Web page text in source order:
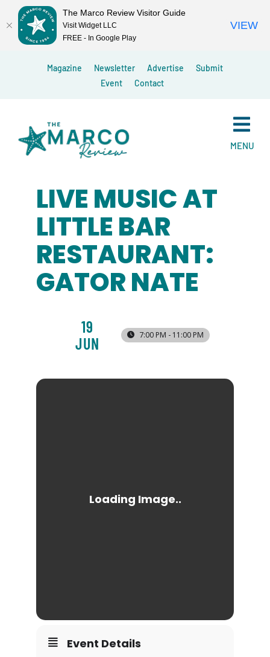
Magazine Newsletter Advertise
Submit
Event
Contact
MENU
LIVE MUSIC AT
LITTLE BAR
RESTAURANT:
GATOR NATE
19
JUN
7:00 PM - 11:00 PM
Event Details
The Marco Review Visitor Guide
Visit Widget LLC
FREE - In Google Play
VIEW